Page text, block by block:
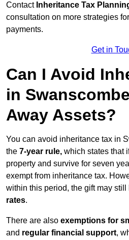
Contact Inheritance Tax
consultation on more strategies
payments.
Get in
Can I Avoid
in
Away Assets?
You can avoid inheritance tax in
the 7-year rule, which states that
property and survive for seven
exempt from inheritance tax.
within this period, the gift may still
rates.
There are also exemptions for
and regular financial support,